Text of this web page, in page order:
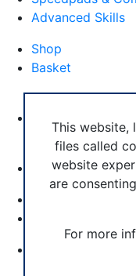
This website,
files called
website
are
For more
Advanced Skills
Shop
Basket
External Links
Articles
How To